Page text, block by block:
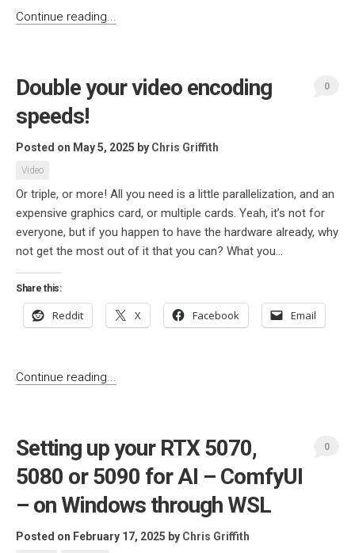
Continue reading...
Double your video encoding
speeds!
Posted on May 5, 2025 by Chris Griffith
Video
0
Or triple, or more! All you need is a little parallelization, and an
expensive graphics card, or multiple cards. Yeah, it’s not for
everyone, but if you happen to have the hardware already, why
not get the most out of it that you can? What you...
Share this:
Reddit X Facebook Email
Continue reading...
Setting up your RTX 5070,
5080 or 5090 for AI – ComfyUI
– on Windows through WSL
Posted on February 17, 2025 by Chris Griffith
0